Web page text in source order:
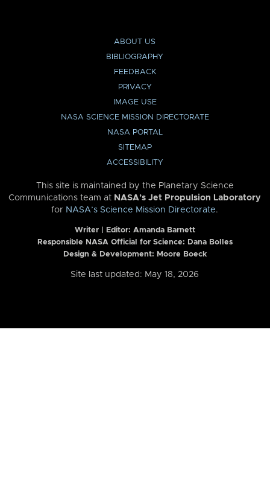
ABOUT US
BIBLIOGRAPHY
FEEDBACK
PRIVACY
IMAGE USE
NASA SCIENCE MISSION DIRECTORATE
NASA PORTAL
SITEMAP
ACCESSIBILITY
This site is maintained by the Planetary Science
Communications team at NASA’s Jet Propulsion Laboratory
for NASA’s Science Mission Directorate.
Writer | Editor: Amanda Barnett
Responsible NASA Official for Science: Dana Bolles
Design & Development: Moore Boeck
Site last updated: May 18, 2026